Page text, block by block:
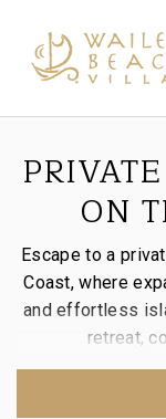
ON
Escape to a
Coast, where
and effortless
retreat,